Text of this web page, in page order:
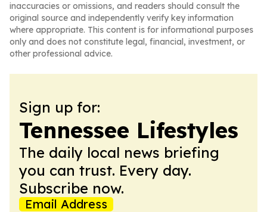
inaccuracies or omissions, and readers should consult the
original source and independently verify key information
where appropriate. This content is for informational purposes
only and does not constitute legal, financial, investment, or
other professional advice.
Sign up for:
Tennessee Lifestyles
The daily local news briefing
you can trust. Every day.
Subscribe now.
Email Address